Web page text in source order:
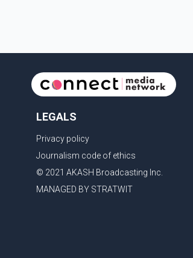
crowning cere
LEGALS
Privacy policy
Journalism code of ethics
© 2021 AKASH Broadcasting Inc.
MANAGED BY STRATWIT